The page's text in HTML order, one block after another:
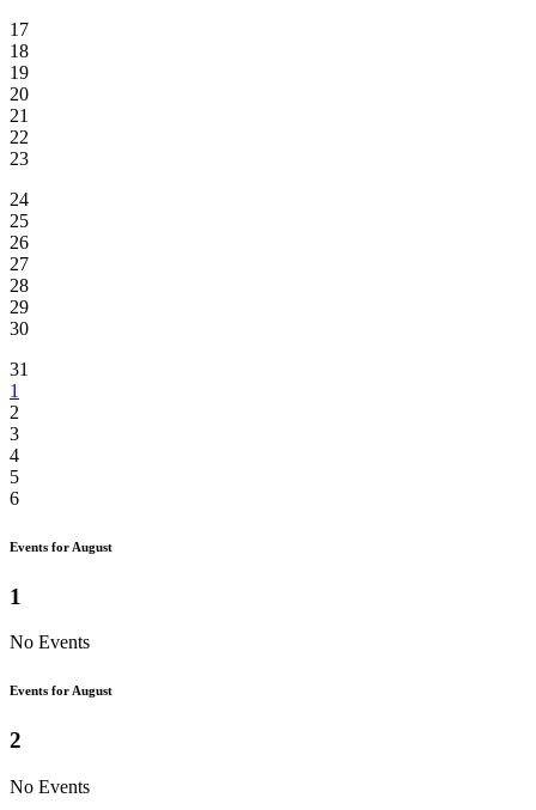
17
18
19
20
21
22
23
24
25
26
27
28
29
30
31
1
2
3
4
5
6
Events for August
1
No Events
Events for August
2
No Events